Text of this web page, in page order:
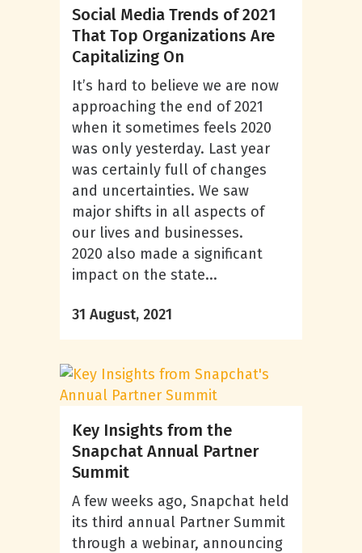
Social Media Trends of 2021
That Top Organizations Are
Capitalizing On
It’s hard to believe we are now
approaching the end of 2021
when it sometimes feels 2020
was only yesterday. Last year
was certainly full of changes
and uncertainties. We saw
major shifts in all aspects of
our lives and businesses.
2020 also made a significant
impact on the state...
31 August, 2021
Key Insights from the
Snapchat Annual Partner
Summit
A few weeks ago, Snapchat held
its third annual Partner Summit
through a webinar, announcing